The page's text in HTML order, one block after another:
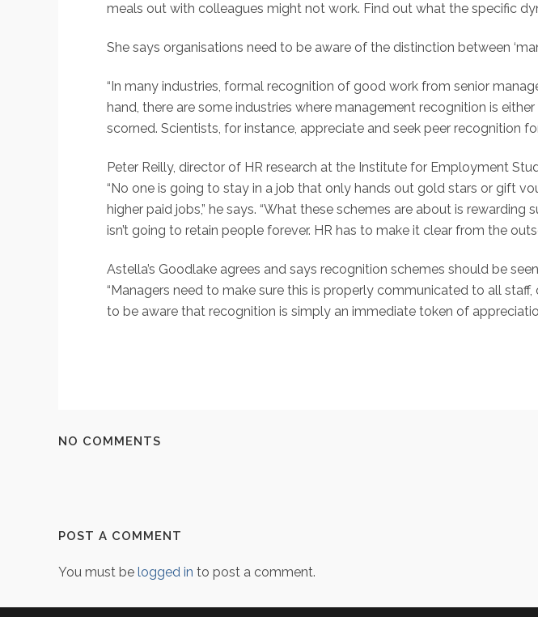
meals out with colleagues might not work. Find out what the specific
She says organisations need to be aware of the distinction between
“In many industries, formal recognition of good work from senior
hand, there are some industries where management recognition is
scorned. Scientists, for instance, appreciate and seek peer recognition
Peter Reilly, director of HR research at the Institute for Employment
“No one is going to stay in a job that only hands out gold stars or gift
higher paid jobs,” he says. “What these schemes are about is
isn’t going to retain people forever. HR has to make it clear from the
Astella’s Goodlake agrees and says recognition schemes should be
“Managers need to make sure this is properly communicated to all
to be aware that recognition is simply an immediate token of
NO COMMENTS
POST A COMMENT
You must be logged in to post a comment.